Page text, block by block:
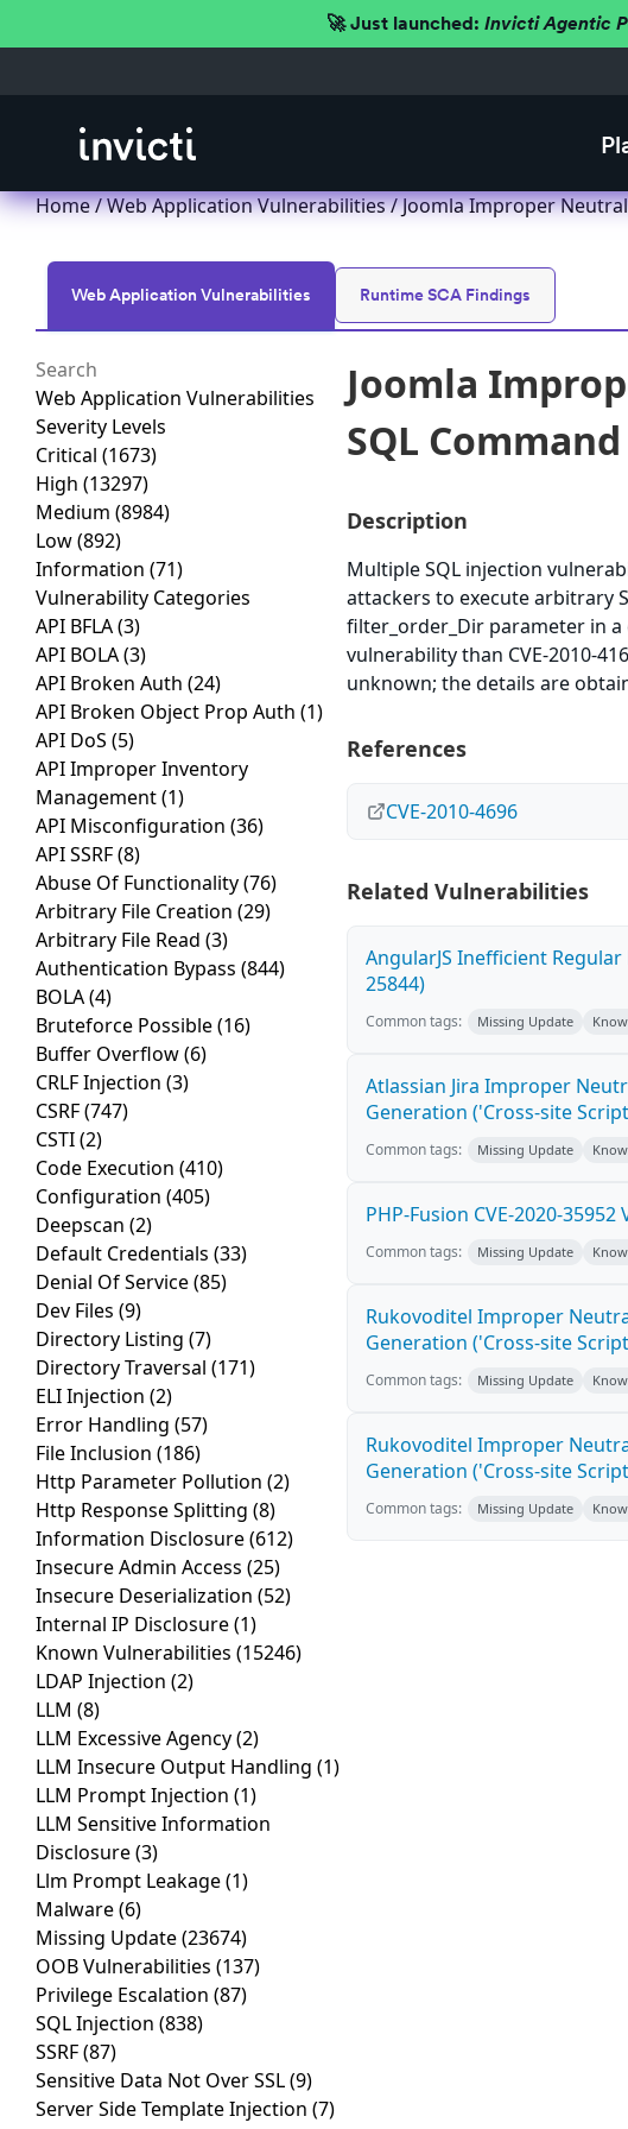
🚀 Just launched: Invicti Agentic
Home/Web Application Vulnerabilities/ Joomla Improper
Web Application Vulnerabilities Runtime SCA Findings
Web Application Vulnerabilities
Severity Levels
Critical (1673)
High (13297)
Medium (8984)
Low(892)
Information (71)
Vulnerability Categories
API BFLA(3)
API BOLA(3)
API Broken Auth (24)
API Broken Object Prop Auth (1)
API DoS (5)
API Improper Inventory
Management(1)
API Misconfiguration (36)
API SSRF(8)
Abuse Of Functionality(76)
Arbitrary File Creation (29)
Arbitrary File Read (3)
Authentication Bypass (844)
BOLA(4)
Bruteforce Possible(16)
Buffer Overflow(6)
CRLF Injection (3)
CSRF(747)
CSTI(2)
Code Execution (410)
Configuration (405)
Deepscan (2)
Default Credentials (33)
Denial Of Service(85)
Dev Files (9)
Directory Listing (7)
Directory Traversal (171)
ELI Injection (2)
Error Handling (57)
File Inclusion (186)
Http Parameter Pollution (2)
Http Response Splitting (8)
Information Disclosure(612)
Insecure Admin Access (25)
Insecure Deserialization (52)
Internal IP Disclosure(1)
Known Vulnerabilities (15246)
LDAP Injection (2)
LLM (8)
LLM Excessive Agency(2)
LLM Insecure Output Handling (1)
LLM Prompt Injection (1)
LLM Sensitive Information
Disclosure(3)
Llm Prompt Leakage(1)
Malware(6)
Missing Update(23674)
OOB Vulnerabilities (137)
Privilege Escalation (87)
SQL Injection (838)
SSRF(87)
Sensitive Data Not Over SSL(9)
Server Side Template Injection (7)
Joomla
SQL
Description
Multiple SQL injection
attackers to execute arbitrary
filter_order_Dir parameter in
vulnerability than CVE-2010-
unknown; the details are
References
CVE-2010-4696
Related Vulnerabilities
AngularJS Inefficient
25844)
Common tags: Missing Update
Atlassian Jira Improper
Generation ('Cross-site
Common tags: Missing Update
PHP-Fusion CVE-2020-
Common tags: Missing Update
Rukovoditel Improper
Generation ('Cross-site
Common tags: Missing Update
Rukovoditel Improper
Generation ('Cross-site
Common tags: Missing Update